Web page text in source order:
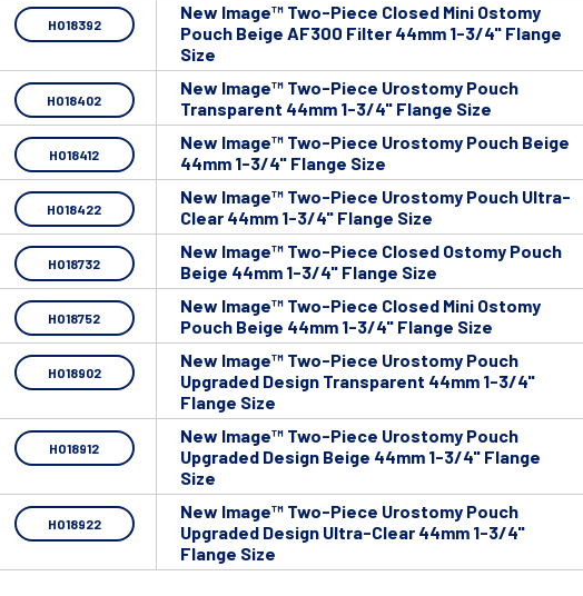
HO18392
New Image™ Two-Piece Closed Mini Ostomy
Pouch Beige AF300 Filter 44mm 1-3/4" Flange
Size
HO18402
New Image™ Two-Piece Urostomy Pouch
Transparent 44mm 1-3/4" Flange Size
HO18412
New Image™ Two-Piece Urostomy Pouch Beige
44mm 1-3/4" Flange Size
HO18422
New Image™ Two-Piece Urostomy Pouch Ultra-
Clear 44mm 1-3/4" Flange Size
HO18732
New Image™ Two-Piece Closed Ostomy Pouch
Beige 44mm 1-3/4" Flange Size
HO18752
New Image™ Two-Piece Closed Mini Ostomy
Pouch Beige 44mm 1-3/4" Flange Size
HO18902
New Image™ Two-Piece Urostomy Pouch
Upgraded Design Transparent 44mm 1-3/4"
Flange Size
HO18912
New Image™ Two-Piece Urostomy Pouch
Upgraded Design Beige 44mm 1-3/4" Flange
Size
HO18922
New Image™ Two-Piece Urostomy Pouch
Upgraded Design Ultra-Clear 44mm 1-3/4"
Flange Size